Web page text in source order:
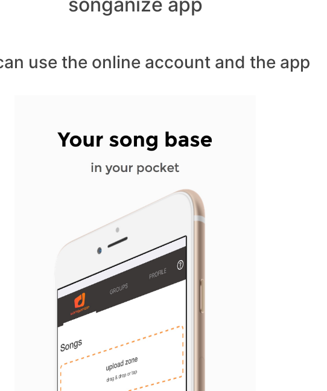
use the online account and the app